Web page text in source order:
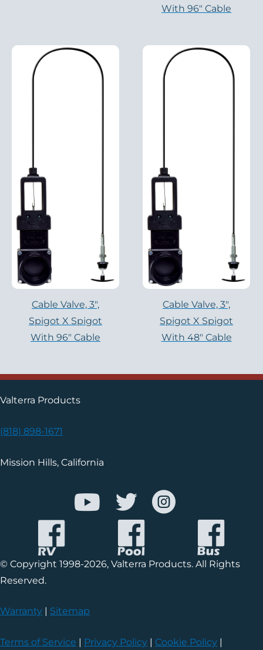
With 96″ Cable
Cable Valve, 3″,
Spigot X Spigot
With 96″ Cable
Cable Valve, 3″,
Spigot X Spigot
With 48″ Cable
Valterra Products
(818) 898-1671
Mission Hills, California
© Copyright 1998-2026, Valterra Products. All Rights
Reserved.
Warranty | Sitemap
Terms of Service | Privacy Policy | Cookie Policy |